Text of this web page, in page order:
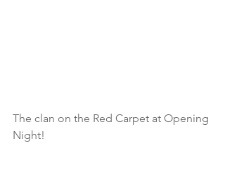
The clan on the Red Carpet at Opening
Night!